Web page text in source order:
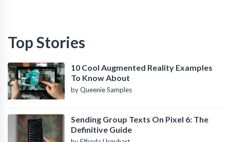
Top Stories
10 Cool Augmented Reality Examples
To Know About
by Queenie Samples
Sending Group Texts On Pixel 6: The
Definitive Guide